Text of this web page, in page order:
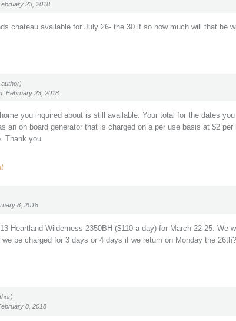
23, 2018
chateau available for July 26- the 30 if so how much will that be
February 23, 2018
you inquired about is still available. Your total for the dates
an on board generator that is charged on a per use basis at $2
Thank you.
8, 2018
Heartland Wilderness 2350BH ($110 a day) for March 22-25. We
be charged for 3 days or 4 days if we return on Monday the 26th?
8, 2018